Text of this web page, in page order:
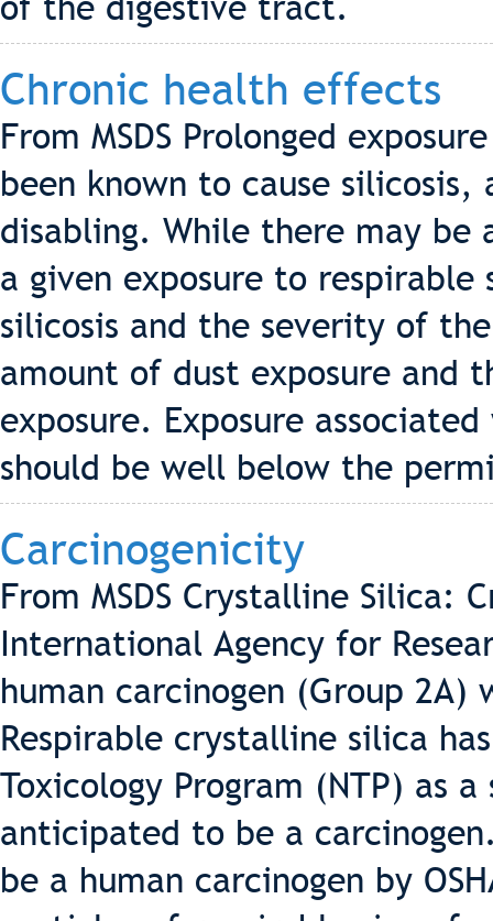
Chronic health effects
From MSDS Prolonged
been known to cause silicosis,
disabling. While there may
a given exposure to
silicosis and the severity of
amount of dust exposure and
exposure. Exposure
should be well below the
Carcinogenicity
From MSDS Crystalline Silica:
International Agency for
human carcinogen (Group
Respirable crystalline silica
Toxicology Program (NTP) as
anticipated to be a
be a human carcinogen by